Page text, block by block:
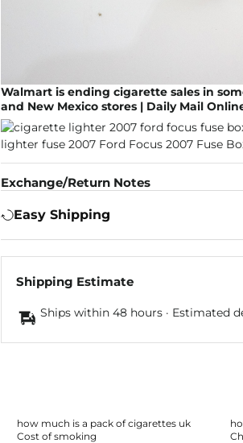
Walmart is ending cigarette sales in
and New Mexico stores | Daily Mail
Exchange/Return Notes
Easy Shipping
Shipping Estimate
Ships within 48 hours · Estimated
how much is a pack of cigarettes uk
Cost of smoking